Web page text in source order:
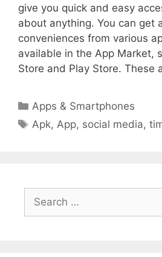
give you quick and easy
about anything. You can get
conveniences from various
available in the App Market,
Store and Play Store. These
Categories
Apps & Smartphones
Tags
Apk,App, social media,
Search
for: